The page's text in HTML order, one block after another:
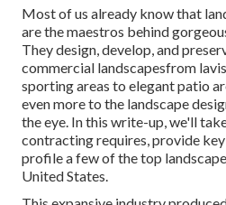
Most of us already know that
are the maestros behind
They design, develop, and
commercial landscapesfrom
sporting areas to elegant patio
even more to the landscape
the eye. In this write-up, we'll
contracting requires, provide
profile a few of the top
United States.